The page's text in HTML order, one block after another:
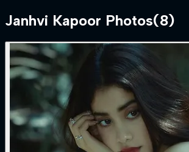
Janhvi Kapoor Photos(8)